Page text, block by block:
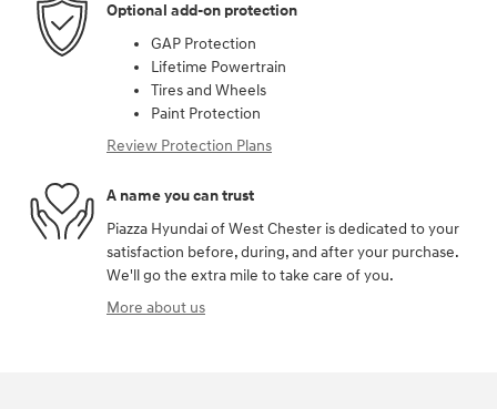
Optional add-on protection
GAP Protection
Lifetime Powertrain
Tires and Wheels
Paint Protection
Review Protection Plans
A name you can trust
Piazza Hyundai of West Chester is dedicated to your
satisfaction before, during, and after your purchase.
We'll go the extra mile to take care of you.
More about us